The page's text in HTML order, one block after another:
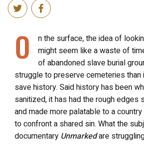
O
n the surface, the idea of
might seem like a waste of
of abandoned slave burial
struggle to preserve cemeteries than
save history. Said history has been
sanitized, it has had the rough edges
and made more palatable to a country
to confront a shared sin. What the
documentary Unmarkedare